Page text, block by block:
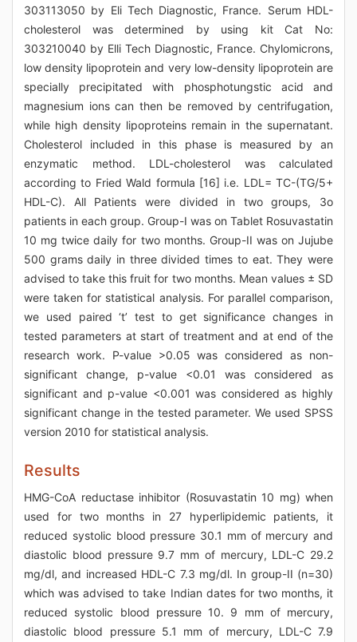
303113050 by Eli Tech Diagnostic, France. Serum HDL-
cholesterol was determined by using kit Cat No:
303210040 by Elli Tech Diagnostic, France. Chylomicrons,
low density lipoprotein and very low-density lipoprotein are
specially precipitated with phosphotungstic acid and
magnesium ions can then be removed by centrifugation,
while high density lipoproteins remain in the supernatant.
Cholesterol included in this phase is measured by an
enzymatic method. LDL-cholesterol was calculated
according to Fried Wald formula [16] i.e. LDL= TC-(TG/5+
HDL-C). All Patients were divided in two groups, 3o
patients in each group. Group-I was on Tablet Rosuvastatin
10 mg twice daily for two months. Group-II was on Jujube
500 grams daily in three divided times to eat. They were
advised to take this fruit for two months. Mean values ± SD
were taken for statistical analysis. For parallel comparison,
we used paired ‘t’ test to get significance changes in
tested parameters at start of treatment and at end of the
research work. P-value >0.05 was considered as non-
significant change, p-value <0.01 was considered as
significant and p-value <0.001 was considered as highly
significant change in the tested parameter. We used SPSS
version 2010 for statistical analysis.
Results
HMG-CoA reductase inhibitor (Rosuvastatin 10 mg) when
used for two months in 27 hyperlipidemic patients, it
reduced systolic blood pressure 30.1 mm of mercury and
diastolic blood pressure 9.7 mm of mercury, LDL-C 29.2
mg/dl, and increased HDL-C 7.3 mg/dl. In group-II (n=30)
which was advised to take Indian dates for two months, it
reduced systolic blood pressure 10. 9 mm of mercury,
diastolic blood pressure 5.1 mm of mercury, LDL-C 7.9